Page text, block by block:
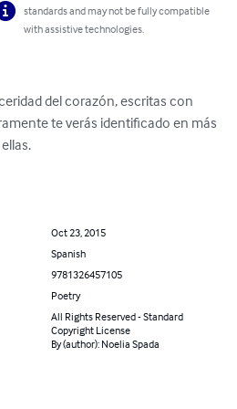
standards and may not be fully compatible
with assistive technologies.
del corazón, escritas con
te verás identificado en más
Oct 23, 2015
Spanish
9781326457105
Poetry
All Rights Reserved - Standard
Copyright License
By (author): Noelia Spada